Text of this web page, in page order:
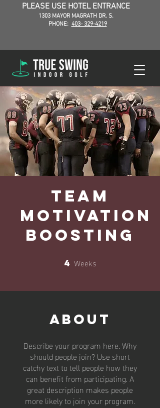
PLEASE USE HOTEL ENTRANCE
1303 MAYOR MAGRATH DR. S.
PHONE: 403- 329-4219
Team
Motivation
Boosting
4 Weeks
About
Describe your program here. Why
should people join? Use short
catchy text to tell people how they
can benefit from participating. A
great description makes people
more likely to join your program.